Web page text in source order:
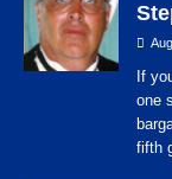
If
one
fifth